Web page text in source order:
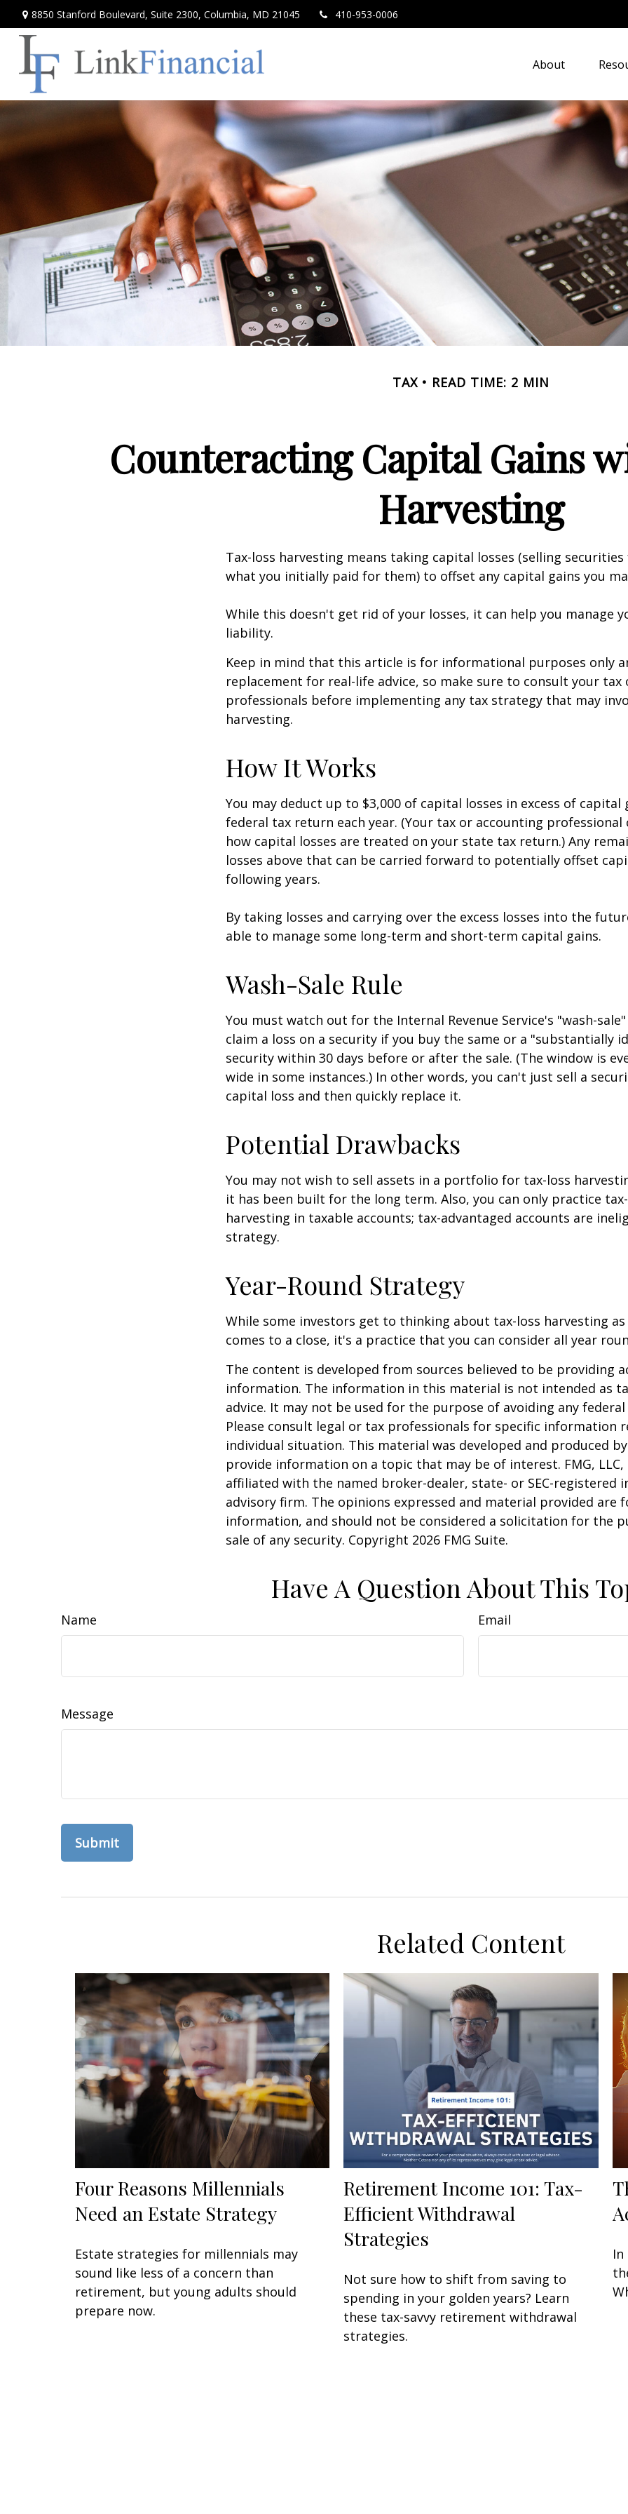
8850 Stanford Boulevard, Suite 2300, Columbia, MD 21045 410-953-0006
About
TAX READ TIME: 2 MIN
Counteracting Capital Gains
Harvesting
Tax-loss harvesting means taking capital losses (selling
what you initially paid for them) to offset any capital gains you
While this doesn't get rid of your losses, it can help you manage
liability.
Keep in mind that this article is for informational purposes only
replacement for real-life advice, so make sure to consult your tax
professionals before implementing any tax strategy that may
harvesting.
How It Works
You may deduct up to $3,000 of capital losses in excess of capital
federal tax return each year. (Your tax or accounting professional
how capital losses are treated on your state tax return.) Any
losses above that can be carried forward to potentially offset
following years.
By taking losses and carrying over the excess losses into the
able to manage some long-term and short-term capital gains.
Wash-Sale Rule
You must watch out for the Internal Revenue Service's "wash-
claim a loss on a security if you buy the same or a "substantially
security within 30 days before or after the sale. (The window is
wide in some instances.) In other words, you can't just sell a
capital loss and then quickly replace it.
Potential Drawbacks
You may not wish to sell assets in a portfolio for tax-loss
it has been built for the long term. Also, you can only practice
harvesting in taxable accounts; tax-advantaged accounts are
strategy.
Year-Round Strategy
While some investors get to thinking about tax-loss harvesting
comes to a close, it's a practice that you can consider all year
The content is developed from sources believed to be providing
information. The information in this material is not intended as
advice. It may not be used for the purpose of avoiding any
Please consult legal or tax professionals for specific information
individual situation. This material was developed and produced
provide information on a topic that may be of interest. FMG,
affiliated with the named broker-dealer, state- or SEC-registered
advisory firm. The opinions expressed and material provided are
information, and should not be considered a solicitation for the
sale of any security. Copyright 2026 FMG Suite.
Have A Question About This
Name Email
Message
Related Content
Four Reasons Millennials
Need an Estate Strategy
Estate strategies for millennials may
sound like less of a concern than
retirement, but young adults should
prepare now.
Retirement Income 101: Tax-
Efficient Withdrawal
Strategies
Not sure how to shift from saving to
spending in your golden years? Learn
these tax-savvy retirement withdrawal
strategies.